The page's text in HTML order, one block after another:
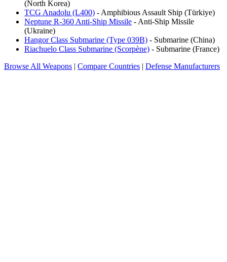
(North Korea)
TCG Anadolu (L400) - Amphibious Assault Ship (Türkiye)
Neptune R-360 Anti-Ship Missile - Anti-Ship Missile
(Ukraine)
Hangor Class Submarine (Type 039B) - Submarine (China)
Riachuelo Class Submarine (Scorpène) - Submarine (France)
Browse All Weapons | Compare Countries | Defense Manufacturers